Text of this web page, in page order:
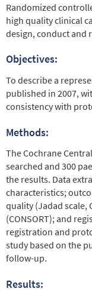
Randomized
high quality clinical
design, conduct and
Objectives:
To describe a
published in 2007,
consistency with
Methods:
The Cochrane
searched and 300
the results. Data
characteristics;
quality (Jadad scale,
(CONSORT); and
registration and
study based on the
follow-up.
Results: